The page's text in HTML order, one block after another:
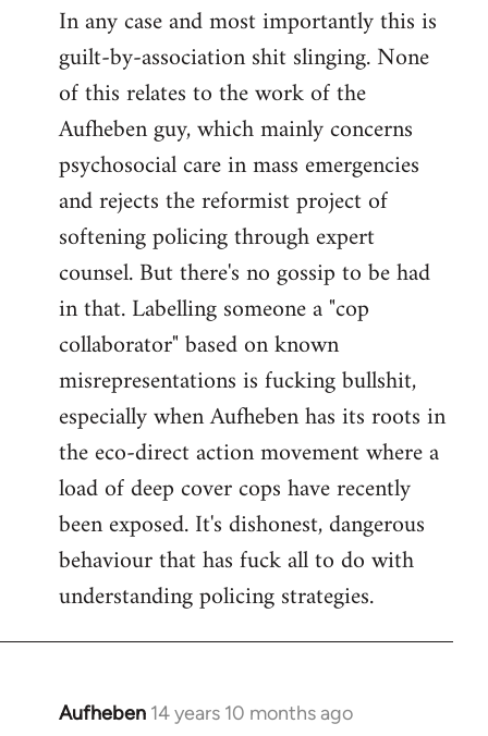
In any case and most importantly this is
guilt-by-association shit slinging. None
of this relates to the work of the
Aufheben guy, which mainly concerns
psychosocial care in mass emergencies
and rejects the reformist project of
softening policing through expert
counsel. But there's no gossip to be had
in that. Labelling someone a "cop
collaborator" based on known
misrepresentations is fucking bullshit,
especially when Aufheben has its roots in
the eco-direct action movement where a
load of deep cover cops have recently
been exposed. It's dishonest, dangerous
behaviour that has fuck all to do with
understanding policing strategies.
Aufheben 14 years 10 months ago
In